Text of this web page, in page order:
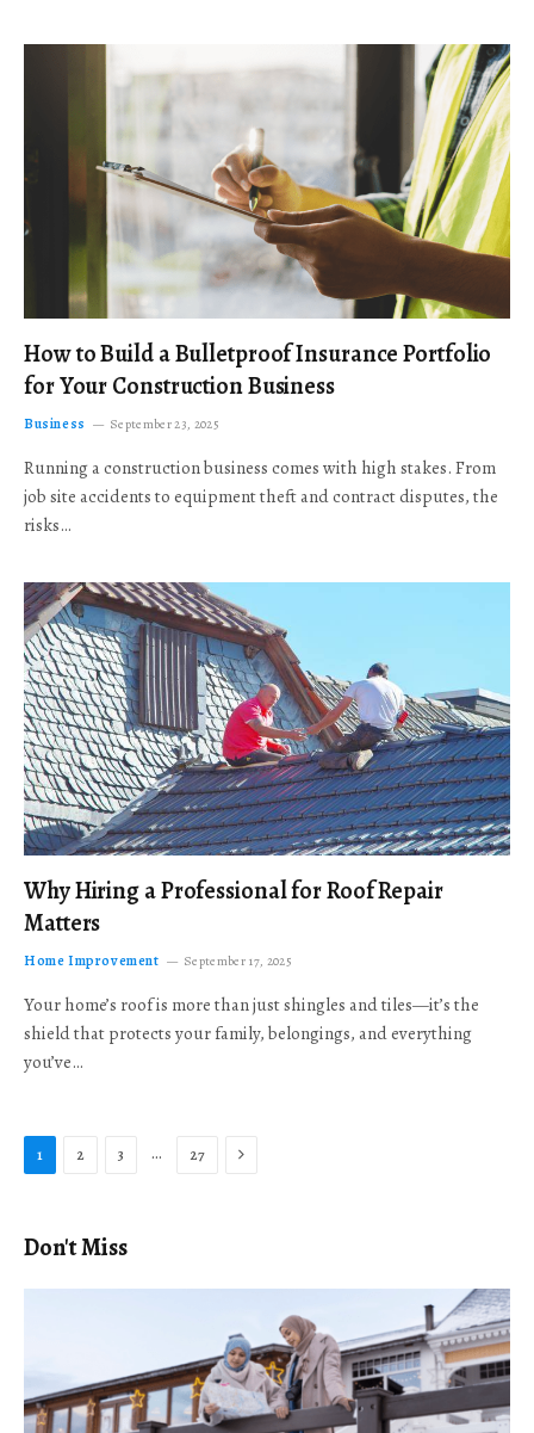
How to Build a Bulletproof Insurance Portfolio
for Your Construction Business
Business September 23, 2025
Running a construction business comes with high stakes. From
job site accidents to equipment theft and contract disputes, the
risks…
Why Hiring a Professional for Roof Repair
Matters
Home Improvement September 17, 2025
Your home’s roof is more than just shingles and tiles—it’s the
shield that protects your family, belongings, and everything
you’ve…
1 2 3 … 27 Next
Don't Miss